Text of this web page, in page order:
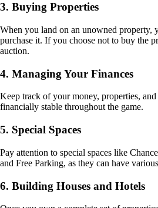
3. Buying Properties
When you land on an unowned property,
purchase it. If you choose not to buy the
auction.
4. Managing Your Finances
Keep track of your money, properties, and
financially stable throughout the game.
5. Special Spaces
Pay attention to special spaces like
and Free Parking, as they can have
6. Building Houses and Hotels